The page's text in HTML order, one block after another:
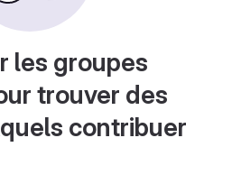
les groupes
trouver des
contribuer